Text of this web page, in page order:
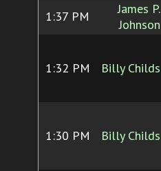
1:37 PM
James P.
Johnson
1:32 PM Billy Childs
1:30 PM Billy Childs